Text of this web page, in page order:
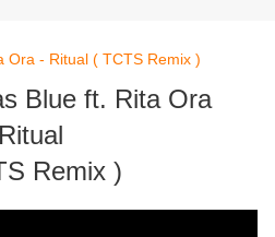
Blue ft. Rita Ora
Ritual
Remix )